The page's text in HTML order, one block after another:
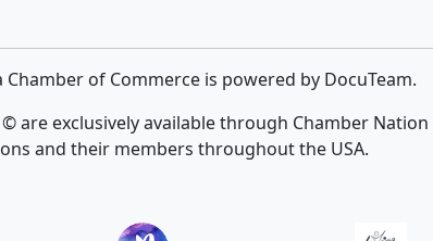
Chamber of Commerce is powered by DocuTeam.
are exclusively available through Chamber
and their members throughout the USA.